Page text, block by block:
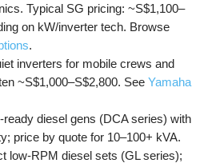
Typical SG pricing: ~S$1,100–
on kW/inverter tech. Browse
.
inverters for mobile crews and
~S$1,000–S$2,800. SeeYamaha
ready diesel gens (DCA series) with
price by quote for 10–100+ kVA.
low-RPM diesel sets (GL series);